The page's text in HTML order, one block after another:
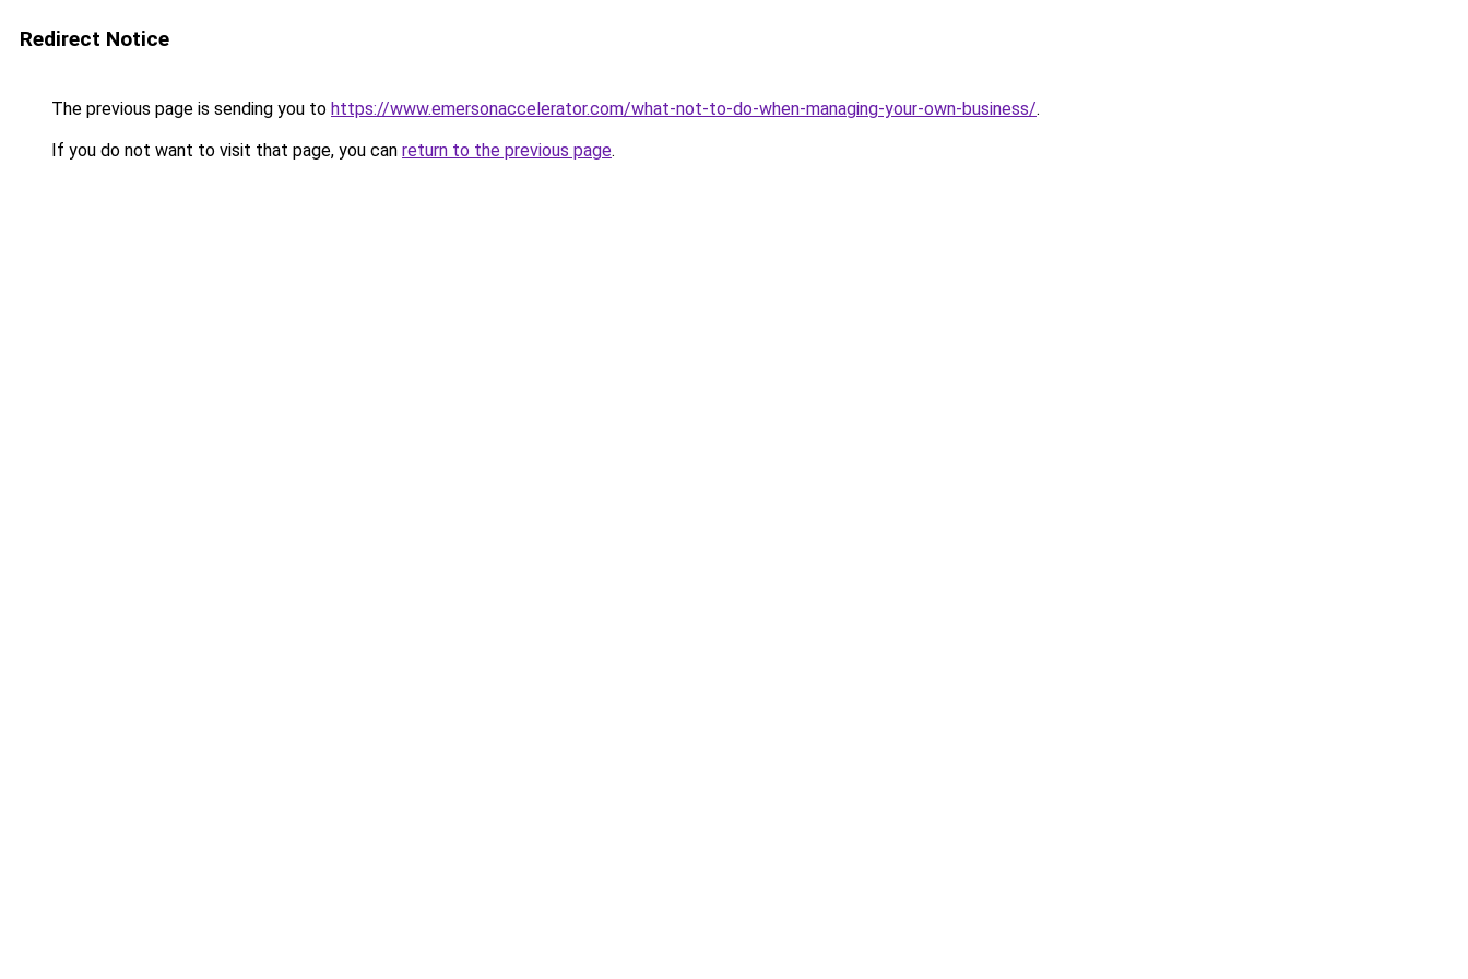
Redirect Notice
The previous page is sending you to https://www.emersonaccelerator.com/what-not-to-do-when-managing-your-own-business/.
If you do not want to visit that page, you can return to the previous page.